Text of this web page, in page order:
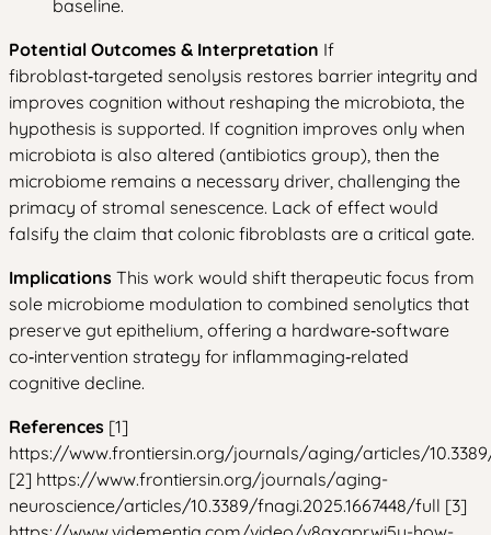
baseline.
Potential Outcomes & Interpretation If
fibroblast‑targeted senolysis restores barrier integrity and
improves cognition without reshaping the microbiota, the
hypothesis is supported. If cognition improves only when
microbiota is also altered (antibiotics group), then the
microbiome remains a necessary driver, challenging the
primacy of stromal senescence. Lack of effect would
falsify the claim that colonic fibroblasts are a critical gate.
Implications This work would shift therapeutic focus from
sole microbiome modulation to combined senolytics that
preserve gut epithelium, offering a hardware‑software
co‑intervention strategy for inflammaging‑related
cognitive decline.
References [1]
https://www.frontiersin.org/journals/aging/articles/
[2] https://www.frontiersin.org/journals/aging-
neuroscience/articles/10.3389/fnagi.2025.1667448/full [3]